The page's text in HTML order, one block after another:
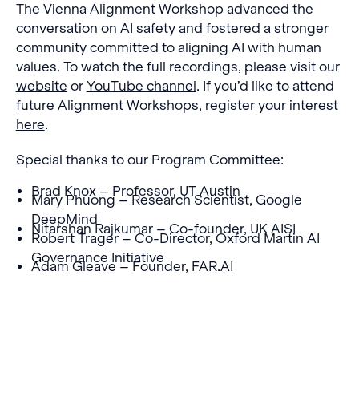
The Vienna Alignment Workshop advanced the
conversation on AI safety and fostered a stronger
community committed to aligning AI with human
values. To watch the full recordings, please visit our
website or YouTube channel. If you’d like to attend
future Alignment Workshops, register your interest
here.
Special thanks to our Program Committee:
Brad Knox – Professor, UT Austin
Mary Phuong – Research Scientist, Google
DeepMind
Nitarshan Rajkumar – Co-founder, UK AISI
Robert Trager – Co-Director, Oxford Martin AI
Governance Initiative
Adam Gleave – Founder, FAR.AI